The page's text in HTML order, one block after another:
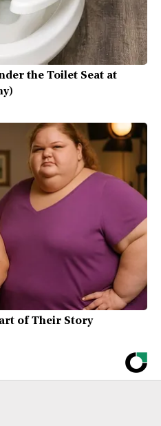
the Toilet Seat at
of Their Story